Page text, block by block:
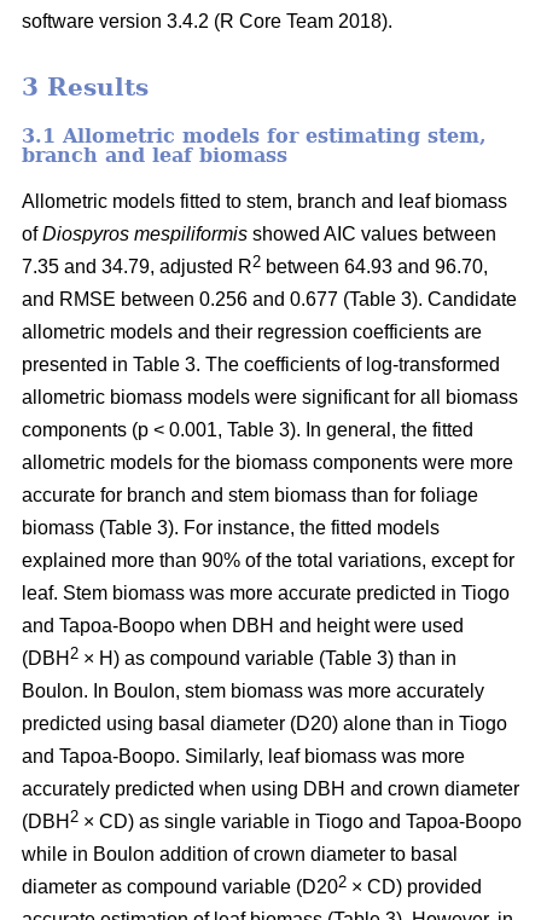
software version 3.4.2 (R Core Team 2018).
3 Results
3.1 Allometric models for estimating stem,
branch and leaf biomass
Allometric models fitted to stem, branch and leaf biomass
ofDiospyros mespiliformis showed AIC values between
7.35 and 34.79, adjusted R2 between 64.93 and 96.70,
and RMSE between 0.256 and 0.677 (Table 3). Candidate
allometric models and their regression coefficients are
presented in Table 3. The coefficients of log-transformed
allometric biomass models were significant for all biomass
components (p < 0.001, Table 3). In general, the fitted
allometric models for the biomass components were more
accurate for branch and stem biomass than for foliage
biomass (Table 3). For instance, the fitted models
explained more than 90% of the total variations, except for
leaf. Stem biomass was more accurate predicted in Tiogo
and Tapoa-Boopo when DBH and height were used
(DBH 2 × H) as compound variable (Table 3) than in
Boulon. In Boulon, stem biomass was more accurately
predicted using basal diameter (D20) alone than in Tiogo
and Tapoa-Boopo. Similarly, leaf biomass was more
accurately predicted when using DBH and crown diameter
(DBH 2 × CD) as single variable in Tiogo and Tapoa-Boopo
while in Boulon addition of crown diameter to basal
diameter as compound variable (D202 × CD) provided